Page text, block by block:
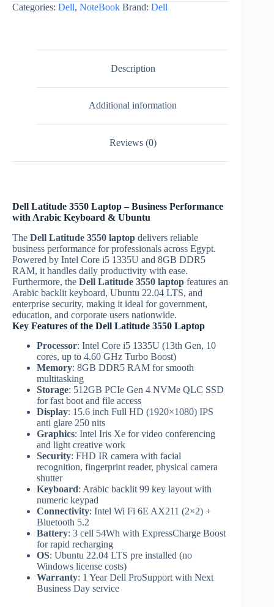
Categories: Dell, NoteBook Brand: Dell
Description
Additional information
Reviews (0)
Dell Latitude 3550 Laptop – Business Performance
with Arabic Keyboard & Ubuntu
The Dell Latitude 3550 laptop delivers reliable
business performance for professionals across Egypt.
Powered by Intel Core i5 1335U and 8GB DDR5
RAM, it handles daily productivity with ease.
Furthermore, the Dell Latitude 3550 laptop features an
Arabic backlit keyboard, Ubuntu 22.04 LTS, and
enterprise security, making it ideal for government,
education, and corporate users nationwide.
Key Features of the Dell Latitude 3550 Laptop
Processor: Intel Core i5 1335U (13th Gen, 10
cores, up to 4.60 GHz Turbo Boost)
Memory: 8GB DDR5 RAM for smooth
multitasking
Storage: 512GB PCIe Gen 4 NVMe QLC SSD
for fast boot and file access
Display: 15.6 inch Full HD (1920×1080) IPS
anti glare 250 nits
Graphics: Intel Iris Xe for video conferencing
and light creative work
Security: FHD IR camera with facial
recognition, fingerprint reader, physical camera
shutter
Keyboard: Arabic backlit 99 key layout with
numeric keypad
Connectivity: Intel Wi Fi 6E AX211 (2×2) +
Bluetooth 5.2
Battery: 3 cell 54Wh with ExpressCharge Boost
for rapid recharging
OS: Ubuntu 22.04 LTS pre installed (no
Windows license costs)
Warranty: 1 Year Dell ProSupport with Next
Business Day service